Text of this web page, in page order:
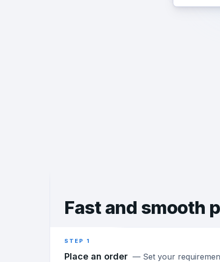
Fast and smooth
STEP 1
Place an order — Set your